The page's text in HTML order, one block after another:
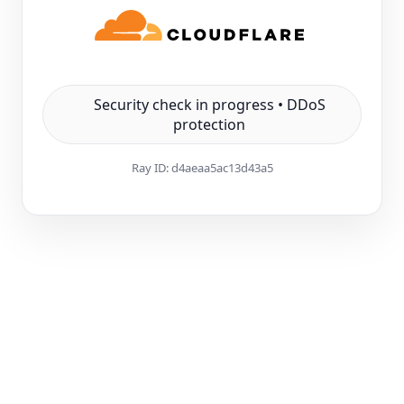
Security check in progress • DDoS
protection
Ray ID:d4aeaa5ac13d43a5